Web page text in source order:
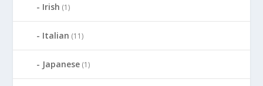
Irish (1)
Italian (11)
Japanese (1)